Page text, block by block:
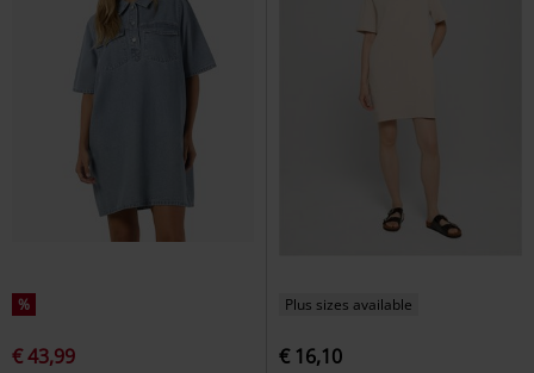
%
€ 43,99
Plus sizes available
€ 16,10